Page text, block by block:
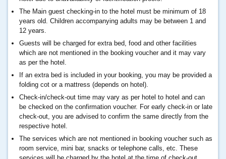
The Main guest checking-in to the hotel must be minimum of 18
years old. Children accompanying adults may be between 1 and
12 years.
Guests will be charged for extra bed, food and other facilities
which are not mentioned in the booking voucher and it may vary
as per the hotel.
If an extra bed is included in your booking, you may be provided a
folding cot or a mattress (depends on hotel).
Check-in/check-out time may vary as per hotel to hotel and can
be checked on the confirmation voucher. For early check-in or late
check-out, you are advised to confirm the same directly from the
respective hotel.
The services which are not mentioned in booking voucher such as
room service, mini bar, snacks or telephone calls, etc. These